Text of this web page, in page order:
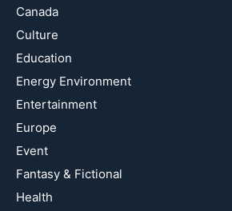
Canada
Culture
Education
Energy Environment
Entertainment
Europe
Event
Fantasy & Fictional
Health